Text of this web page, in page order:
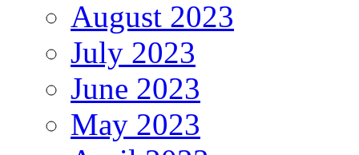
August 2023
July 2023
June 2023
May 2023